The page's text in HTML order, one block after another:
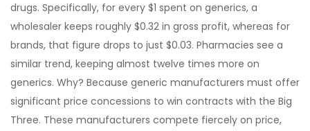
drugs. Specifically, for every $1 spent on generics, a
wholesaler keeps roughly $0.32 in gross profit, whereas for
brands, that figure drops to just $0.03. Pharmacies see a
similar trend, keeping almost twelve times more on
generics. Why? Because generic manufacturers must offer
significant price concessions to win contracts with the Big
Three. These manufacturers compete fiercely on price,